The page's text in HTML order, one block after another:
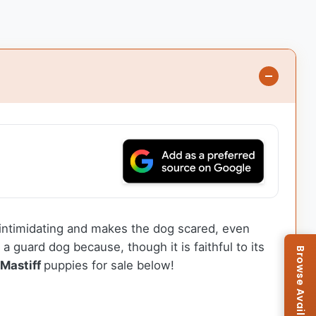
and makes the dog scared, even
guard dog because, though it is faithful to its
puppies for sale below!